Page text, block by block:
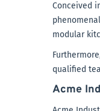
Conceived
modular
qualified
Acme